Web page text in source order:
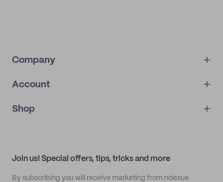
Company
About
IMPRINT
Account
My orders
Shop
Join us! Special offers, tips, tricks and more
By subscribing you will receive marketing from noissue.